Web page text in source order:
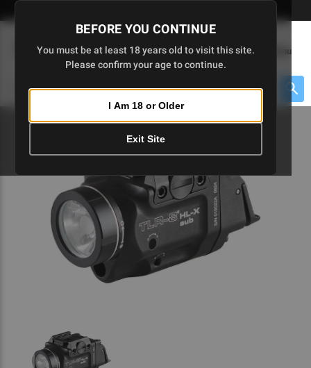
Skip
to
BEFORE YOU CONTINUE
You must be at least 18 years old to visit this site.
Please confirm your age to continue.
I Am 18 or Older
Exit Site
(0
Menu